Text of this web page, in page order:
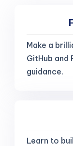
Make a
GitHub and
guidance.
Learn to